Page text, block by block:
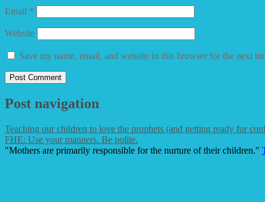
Email *
Website
Save my name, email, and website in this browser for the next
Post navigation
Teaching our children to love the prophets (and getting ready for
FHE: Use your manners. Be polite.
"Mothers are primarily responsible for the nurture of their children."